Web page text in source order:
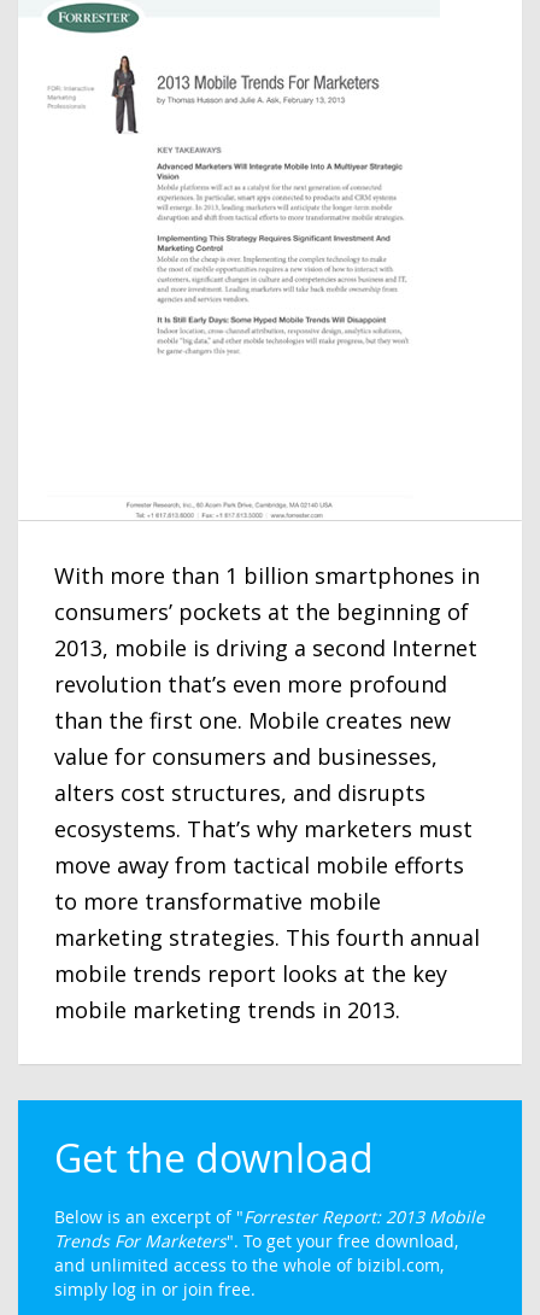
With more than 1 billion smartphones in
consumers’ pockets at the beginning of
2013, mobile is driving a second Internet
revolution that’s even more profound
than the first one. Mobile creates new
value for consumers and businesses,
alters cost structures, and disrupts
ecosystems. That’s why marketers must
move away from tactical mobile efforts
to more transformative mobile
marketing strategies. This fourth annual
mobile trends report looks at the key
mobile marketing trends in 2013.
Get the download
Below is an excerpt of "Forrester Report: 2013 Mobile
Trends For Marketers". To get your free download,
and unlimited access to the whole of bizibl.com,
simply log in or join free.